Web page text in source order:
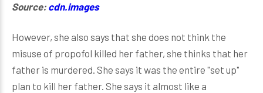
Source: cdn.images
However, she also says that she does not think the
misuse of propofol killed her father, she thinks that her
father is murdered. She says it was the entire "set up"
plan to kill her father. She says it almost like a